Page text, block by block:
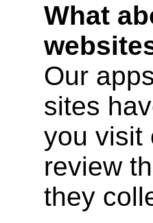
What
Our
sites
you visit
review
they